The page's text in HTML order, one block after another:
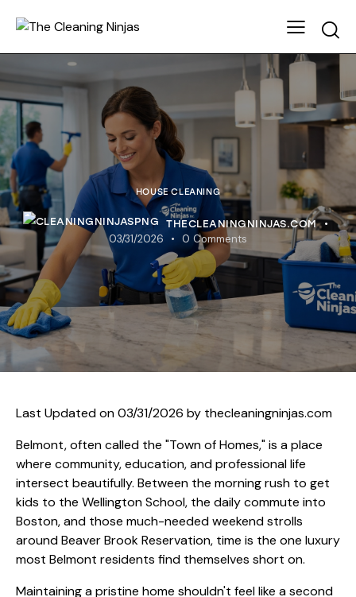
HOUSE CLEANING
THECLEANINGNINJAS.COM
03/31/2026 0 Comments
Last Updated on 03/31/2026 by thecleaningninjas.com
Belmont, often called the "Town of Homes," is a place
where community, education, and professional life
intersect beautifully. Between the morning rush to get
kids to the Wellington School, the daily commute into
Boston, and those much-needed weekend strolls
around Beaver Brook Reservation, time is the one luxury
most Belmont residents find themselves short on.
Maintaining a pristine home shouldn't feel like a second